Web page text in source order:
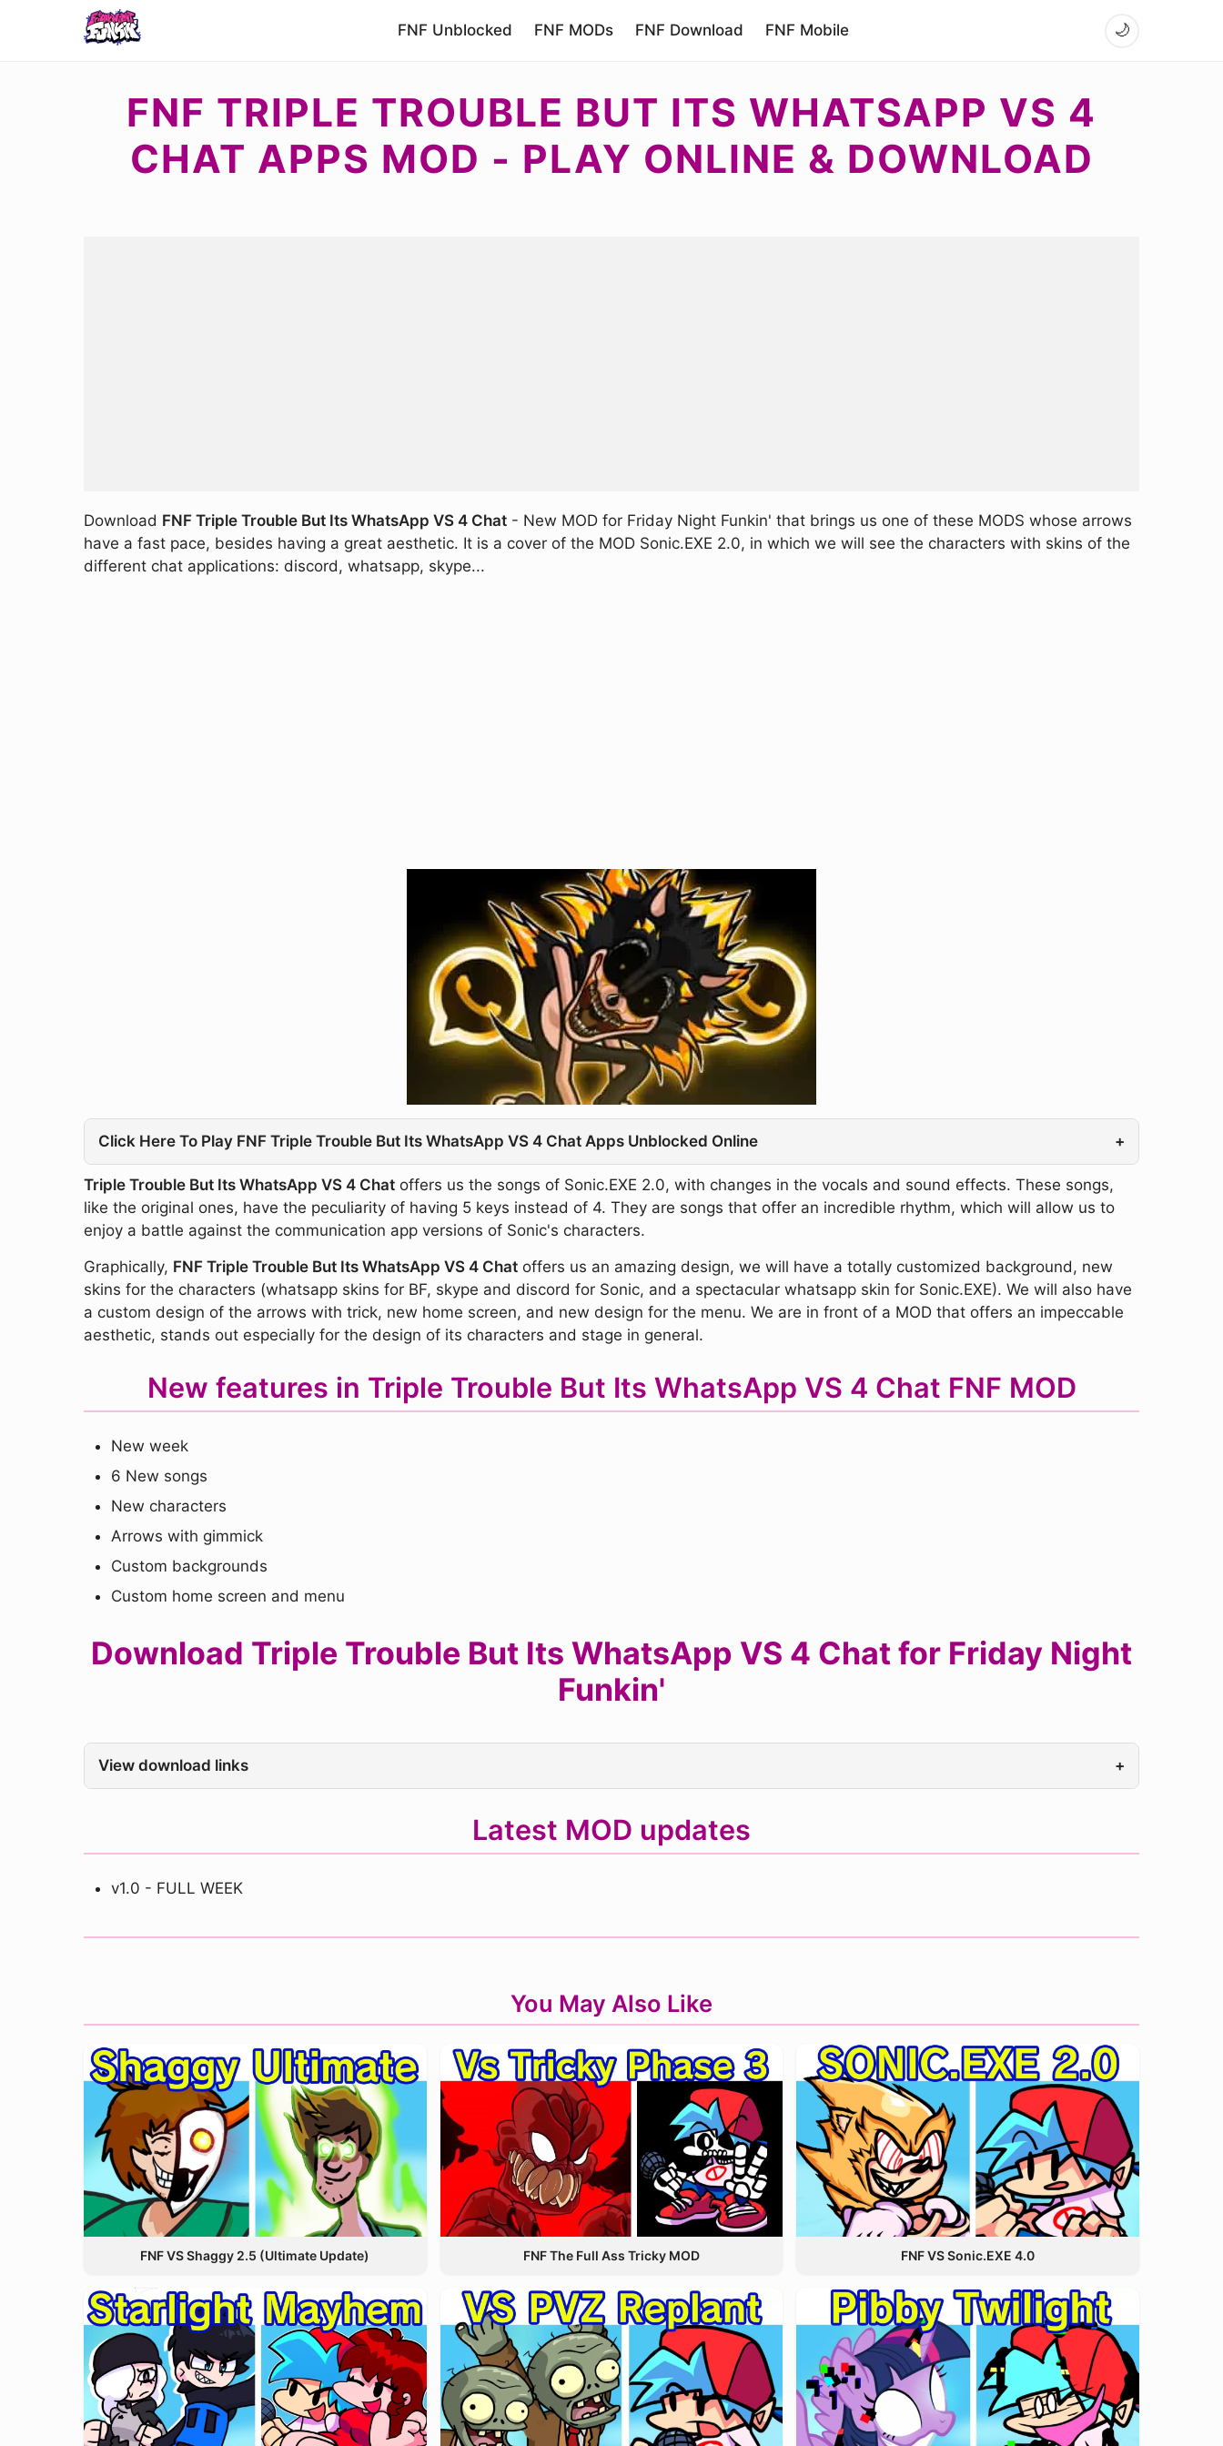
FNF Unblocked FNF MODs FNF Download FNF Mobile 🌙
FNF TRIPLE TROUBLE BUT ITS WHATSAPP VS 4
CHAT APPS MOD - PLAY ONLINE & DOWNLOAD
Download FNF Triple Trouble But Its WhatsApp VS 4 Chat - New MOD for Friday Night Funkin' that brings us one of these MODS whose arrows
have a fast pace, besides having a great aesthetic. It is a cover of the MOD Sonic.EXE 2.0, in which we will see the characters with skins of the
different chat applications: discord, whatsapp, skype...
Click Here To Play FNF Triple Trouble But Its WhatsApp VS 4 Chat Apps Unblocked Online +
Triple Trouble But Its WhatsApp VS 4 Chat offers us the songs of Sonic.EXE 2.0, with changes in the vocals and sound effects. These songs,
like the original ones, have the peculiarity of having 5 keys instead of 4. They are songs that offer an incredible rhythm, which will allow us to
enjoy a battle against the communication app versions of Sonic's characters.
Graphically, FNF Triple Trouble But Its WhatsApp VS 4 Chat offers us an amazing design, we will have a totally customized background, new
skins for the characters (whatsapp skins for BF, skype and discord for Sonic, and a spectacular whatsapp skin for Sonic.EXE). We will also have
a custom design of the arrows with trick, new home screen, and new design for the menu. We are in front of a MOD that offers an impeccable
aesthetic, stands out especially for the design of its characters and stage in general.
New features in Triple Trouble But Its WhatsApp VS 4 Chat FNF MOD
New week
6 New songs
New characters
Arrows with gimmick
Custom backgrounds
Custom home screen and menu
Download Triple Trouble But Its WhatsApp VS 4 Chat for Friday Night
Funkin'
View download links +
Latest MOD updates
v1.0 - FULL WEEK
You May Also Like
FNF VS Shaggy 2.5 (Ultimate Update) FNF The Full Ass Tricky MOD FNF VS Sonic.EXE 4.0